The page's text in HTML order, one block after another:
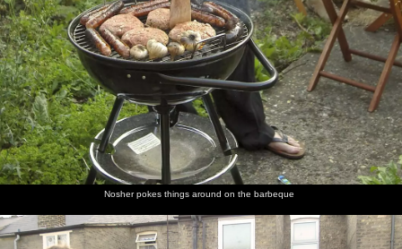
Nosher pokes things around on the barbeque